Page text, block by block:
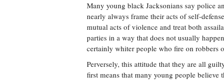
Many young black Jacksonians say police
nearly always frame their acts of self-
mutual acts of violence and treat both
parties in a way that does not usually
certainly whiter people who fire on robbers
Perversely, this attitude that they are all
first means that many young people believe